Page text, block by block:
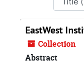
EastWest
Collection
Abstract